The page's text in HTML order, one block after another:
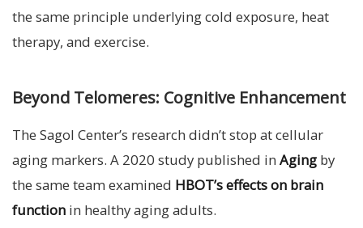
the same principle underlying cold exposure, heat
therapy, and exercise.
Beyond Telomeres: Cognitive Enhancement
The Sagol Center’s research didn’t stop at cellular
aging markers. A 2020 study published in Aging by
the same team examined HBOT’s effects on brain
function in healthy aging adults.